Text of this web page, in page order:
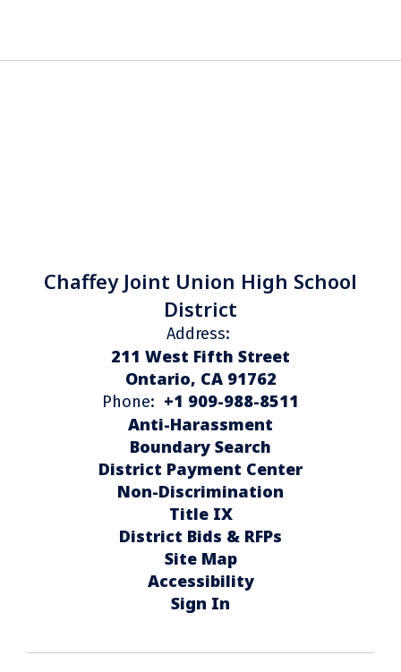
Chaffey Joint Union High School
District
Address:
211 West Fifth Street
Ontario, CA 91762
Phone: +1 909-988-8511
Anti-Harassment
Boundary Search
District Payment Center
Non-Discrimination
Title IX
District Bids & RFPs
Site Map
Accessibility
Sign In